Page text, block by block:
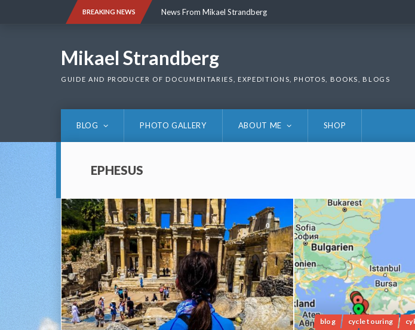
BREAKING NEWS News From Mikael Strandberg
Mikael Strandberg
GUIDE AND PRODUCER OF DOCUMENTARIES, EXPEDITIONS, PHOTOS, BOOKS, BLOGS
BLOG PHOTO GALLERY ABOUT ME SHOP
EPHESUS
0
blog cycle touring